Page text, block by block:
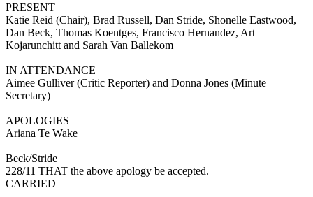
PRESENT
Katie Reid (Chair), Brad Russell, Dan Stride, Shonelle Eastwood,
Dan Beck, Thomas Koentges, Francisco Hernandez, Art
Kojarunchitt and Sarah Van Ballekom
IN ATTENDANCE
Aimee Gulliver (Critic Reporter) and Donna Jones (Minute
Secretary)
APOLOGIES
Ariana Te Wake
Beck/Stride
228/11 THAT the above apology be accepted.
CARRIED